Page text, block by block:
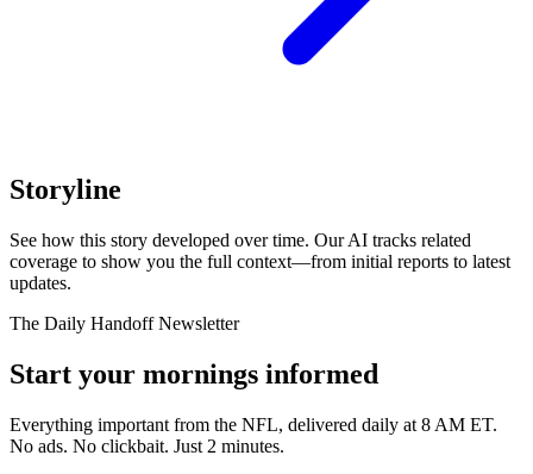
Storyline
See how this story developed over time. Our AI tracks related
coverage to show you the full context—from initial reports to latest
updates.
The Daily Handoff Newsletter
Start your mornings informed
Everything important from the NFL, delivered daily at 8 AM ET.
No ads. No clickbait. Just 2 minutes.